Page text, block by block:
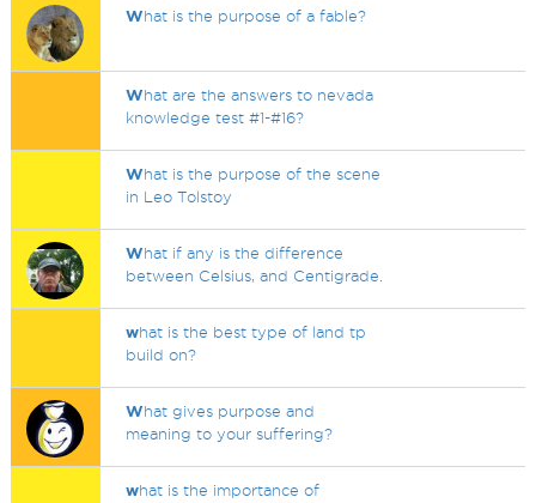
What is the purpose of a fable?
What are the answers to nevada
knowledge test #1-#16?
What is the purpose of the scene
in Leo Tolstoy
What if any is the difference
between Celsius, and Centigrade.
what is the best type of land tp
build on?
What gives purpose and
meaning to your suffering?
what is the importance of